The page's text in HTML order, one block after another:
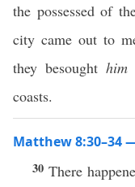
the possessed of
city came out to
they besought him
coasts.
Matthew 8:30–34
30There